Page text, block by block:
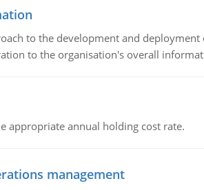
to the development and
to the organisation's overall
appropriate annual holding cost rate.
management